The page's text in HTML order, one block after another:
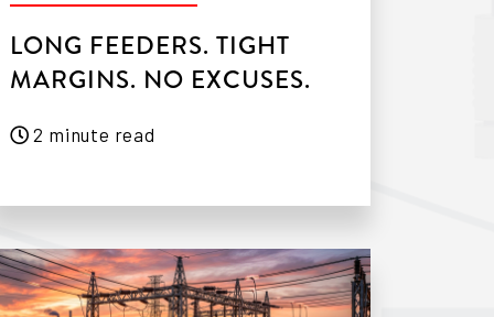
LONG FEEDERS. TIGHT
MARGINS. NO EXCUSES.
2 minute read